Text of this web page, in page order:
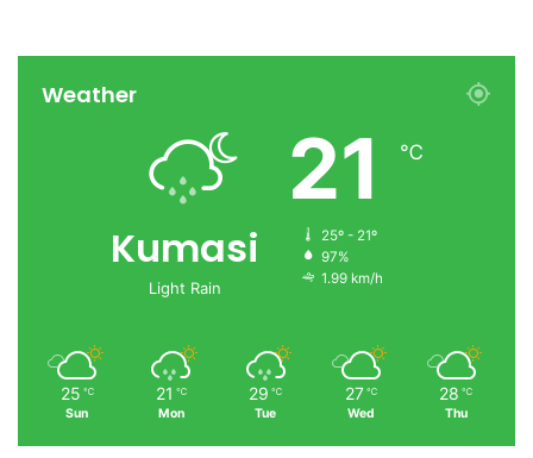
Weather
Kumasi
Light Rain
21 ℃
25º - 21º
97%
1.99 km/h
25 ℃
Sun
21 ℃
Mon
29 ℃
Tue
27 ℃
Wed
28 ℃
Thu